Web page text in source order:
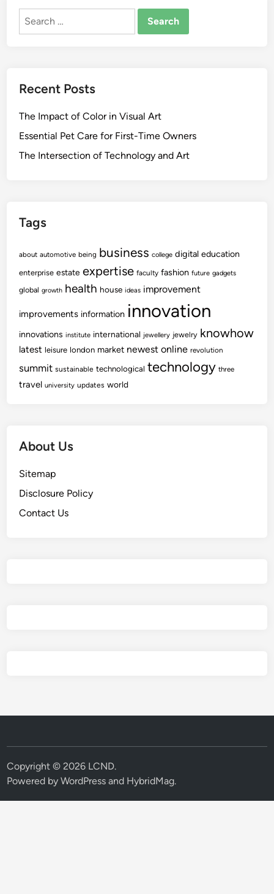
Search
Recent Posts
The Impact of Color in Visual Art
Essential Pet Care for First-Time Owners
The Intersection of Technology and Art
Tags
about automotive being business college digital education
enterprise estate expertise faculty fashion future gadgets
global growth health house ideas improvement
improvements information innovation
innovations institute international jewellery jewelry knowhow
latest leisure london market newest online revolution
summit sustainable technological technology three
travel university updates world
About Us
Sitemap
Disclosure Policy
Contact Us
Copyright © 2026 LCND.
Powered byWordPress and HybridMag.